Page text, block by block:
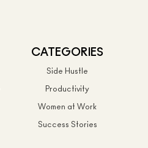
CATEGORIES
Side Hustle
Productivity
Women at Work
Success Stories